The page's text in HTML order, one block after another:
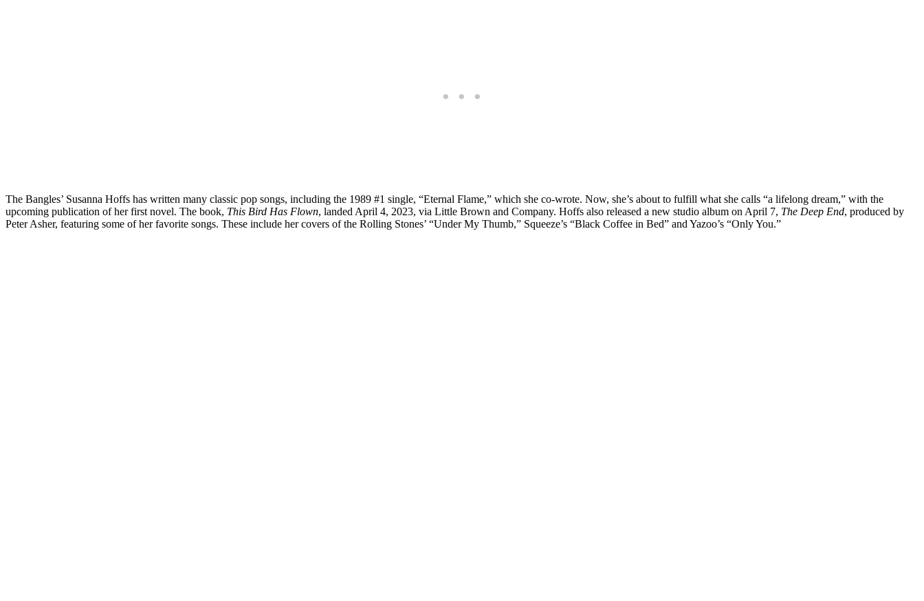
The Bangles’ Susanna Hoffs has written many classic pop songs, including the 1989 #1 single, “Eternal Flame,” which she co-wrote. Now, she’s about to fulfill what she calls “a lifelong dream,” with the
upcoming publication of her first novel. The book, This Bird Has Flown, landed April 4, 2023, via Little Brown and Company. Hoffs also released a new studio album on April 7, The Deep End, produced by
Peter Asher, featuring some of her favorite songs. These include her covers of the Rolling Stones’ “Under My Thumb,” Squeeze’s “Black Coffee in Bed” and Yazoo’s “Only You.”